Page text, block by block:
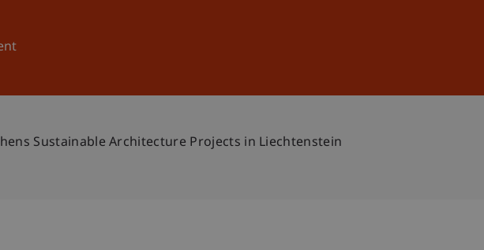
News and Events
Sustainable Architecture Projects in Liechtenstein